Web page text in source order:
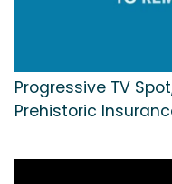
Progressive TV
Prehistoric